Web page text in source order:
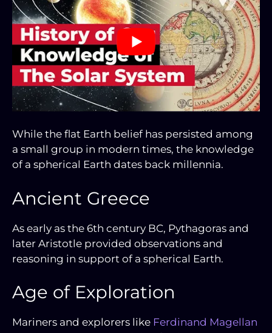
While the flat Earth belief has persisted among
a small group in modern times, the knowledge
of a spherical Earth dates back millennia.
Ancient Greece
As early as the 6th century BC, Pythagoras and
later Aristotle provided observations and
reasoning in support of a spherical Earth.
Age of Exploration
Mariners and explorers like Ferdinand Magellan